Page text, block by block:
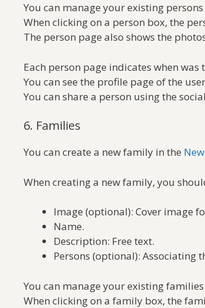
You can manage your existing
When clicking on a person box, the
The person page also shows the
Each person page indicates when
You can see the profile page of the
You can share a person using the
6. Families
You can create a new family in the
When creating a new family, you
Image (optional): Cover image
Name.
Description: Free text.
Persons (optional): Associating
You can manage your existing
When clicking on a family box, the